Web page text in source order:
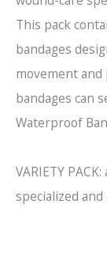
This pack
bandages
movement
bandages can
Waterproof
VARIETY
specialized